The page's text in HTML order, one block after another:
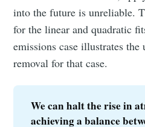
into the future is unreliable.
for the linear and quadratic
emissions case illustrates
removal for that case.
We can halt the rise in
achieving a balance